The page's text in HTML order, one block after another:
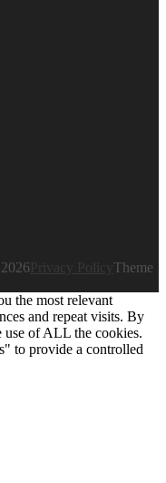
Theme
the most relevant
and repeat visits. By
of ALL the cookies.
to provide a controlled